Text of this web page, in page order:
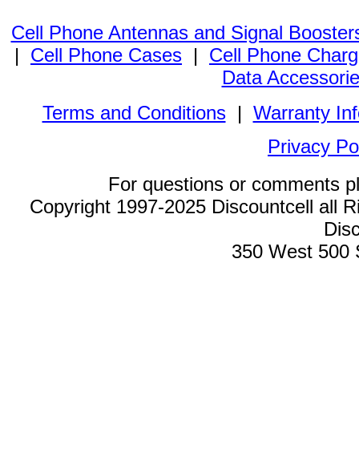
Cell Phone Antennas and Signal
| Cell Phone Cases | Cell Phone
Data
Terms and Conditions| Warranty
Privacy
For questions or comments
Copyright 1997-2025 Discountcell all
350 West 500